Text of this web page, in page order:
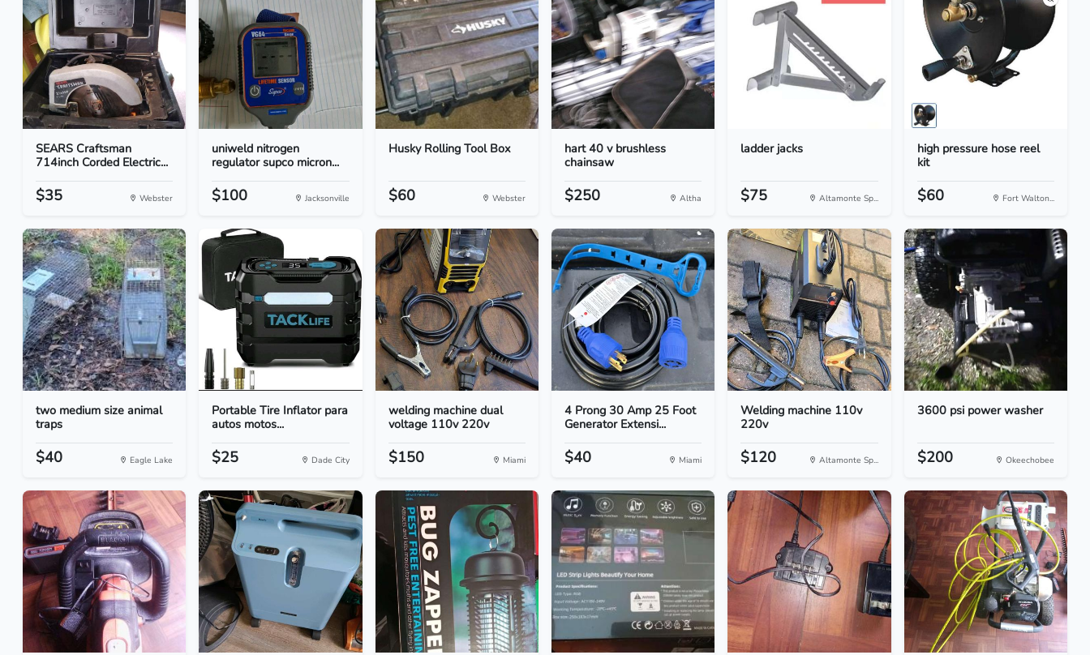
SEARS Craftsman
714inch Corded Electric...
$35 Webster
uniweld nitrogen
regulator supco micron...
$100 Jacksonville
Husky Rolling Tool Box
$60 Webster
hart 40 v brushless
chainsaw
$250 Altha
ladder jacks
$75 Altamonte Sp...
high pressure hose reel
kit
$60 Fort Walton...
two medium size animal
traps
$40 Eagle Lake
Portable Tire Inflator para
autos motos...
$25 Dade City
welding machine dual
voltage 110v 220v
$150 Miami
4 Prong 30 Amp 25 Foot
Generator Extensi...
$40 Miami
Welding machine 110v
220v
$120 Altamonte Sp...
3600 psi power washer
$200 Okeechobee